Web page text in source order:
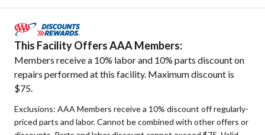
This Facility Offers AAA Members:
Members receive a 10% labor and 10% parts discount on
repairs performed at this facility. Maximum discount is
$75.
Exclusions: AAA Members receive a 10% discount off regularly-
priced parts and labor. Cannot be combined with other offers or